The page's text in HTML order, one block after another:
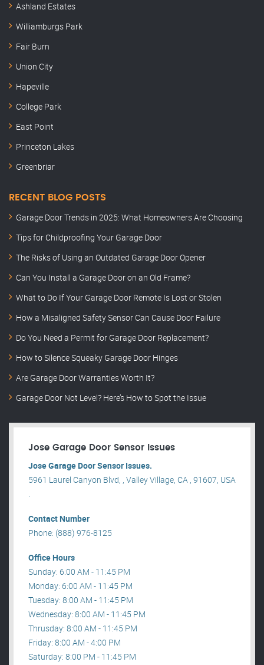
Ashland Estates
Williamburgs Park
Fair Burn
Union City
Hapeville
College Park
East Point
Princeton Lakes
Greenbriar
RECENT BLOG POSTS
Garage Door Trends in 2025: What Homeowners Are Choosing
Tips for Childproofing Your Garage Door
The Risks of Using an Outdated Garage Door Opener
Can You Install a Garage Door on an Old Frame?
What to Do If Your Garage Door Remote Is Lost or Stolen
How a Misaligned Safety Sensor Can Cause Door Failure
Do You Need a Permit for Garage Door Replacement?
How to Silence Squeaky Garage Door Hinges
Are Garage Door Warranties Worth It?
Garage Door Not Level? Here’s How to Spot the Issue
Jose Garage Door Sensor Issues
Jose Garage Door Sensor Issues.
5961 Laurel Canyon Blvd, , Valley Village, CA , 91607, USA
.
Contact Number
Phone: (888) 976-8125
Office Hours
Sunday: 6:00 AM - 11:45 PM
Monday: 6:00 AM - 11:45 PM
Tuesday: 8:00 AM - 11:45 PM
Wednesday: 8:00 AM - 11:45 PM
Thrusday: 8:00 AM - 11:45 PM
Friday: 8:00 AM - 4:00 PM
Saturday: 8:00 PM - 11:45 PM